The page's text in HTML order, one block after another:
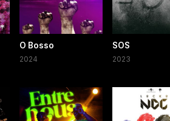
O Bosso
2024
SOS
2023